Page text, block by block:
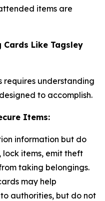
items are
Like Tagsley
understanding
to accomplish.
Items:
information but do
lock items, emit theft
taking belongings.
may help
authorities, but do not